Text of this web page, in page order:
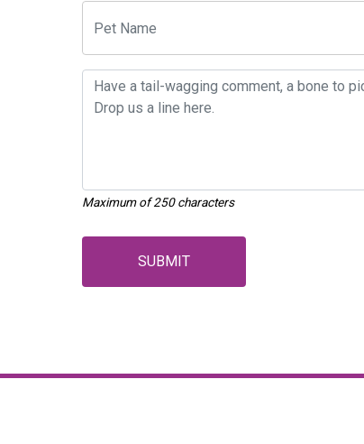
Maximum of 250 characters
SUBMIT